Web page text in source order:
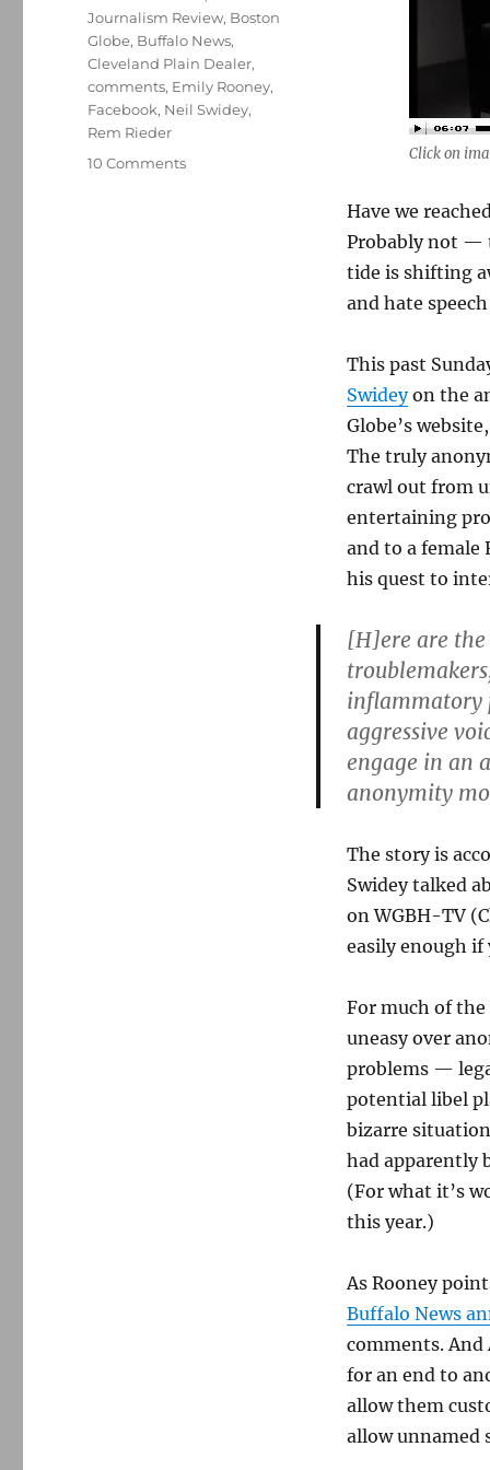
Click on
Have we
Probably not —
tide is shifting
and hate
This past
Swideyon the
Globe’s
The truly
crawl out from
entertaining
and to a female
his quest to
[H]ere are the
inflammatory
aggressive
engage in an
anonymity
The story is
Swidey talked
on WGBH-TV
easily enough if
For much of the
uneasy over
problems —
potential libel
bizarre
had apparently
(For what it’s
this year.)
As Rooney
Buffalo News
comments. And
for an end to
allow them
allow unnamed
Journalism Review, Boston
Globe, Buffalo News,
Cleveland Plain Dealer,
comments, Emily Rooney,
Facebook, Neil Swidey,
Rem Rieder
10 Commentson